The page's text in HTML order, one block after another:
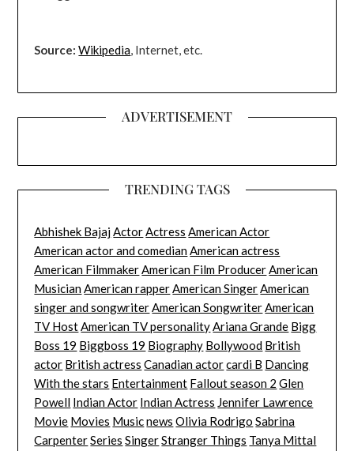
Source: Wikipedia, Internet, etc.
ADVERTISEMENT
TRENDING TAGS
Abhishek BajajActorActress American Actor
American actor and comedianAmerican actress
American FilmmakerAmerican Film ProducerAmerican
MusicianAmerican rapperAmerican SingerAmerican
singer and songwriterAmerican SongwriterAmerican
TV HostAmerican TV personalityAriana Grande Bigg
Boss 19 Biggboss 19 Biography Bollywood British
actor British actress Canadian actorcardi B Dancing
With the stars Entertainment Fallout season 2 Glen
Powell Indian Actor Indian Actress Jennifer Lawrence
Movie Movies Musicnews Olivia Rodrigo Sabrina
CarpenterSeries SingerStranger Things Tanya Mittal